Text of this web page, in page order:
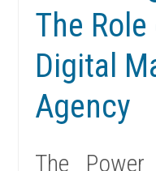
The
Digital
Agency
The